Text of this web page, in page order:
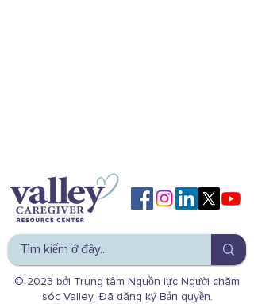
© 2023 bởi Trung tâm Nguồn lực Người chăm
sóc Valley. Đã đăng ký Bản quyền.